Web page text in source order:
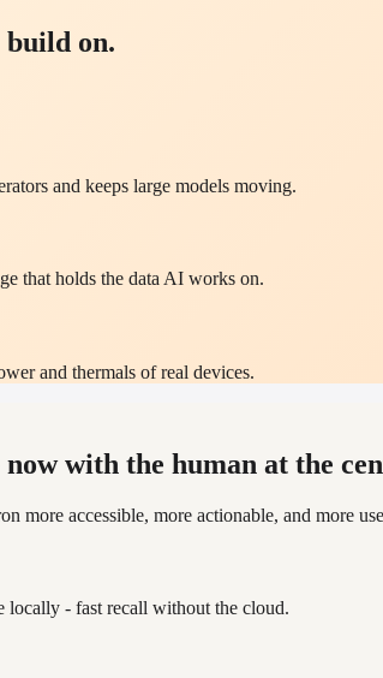
on.
and keeps large models moving.
that holds the data AI works on.
and thermals of real devices.
with the human at the
more accessible, more actionable, and more
locally - fast recall without the cloud.